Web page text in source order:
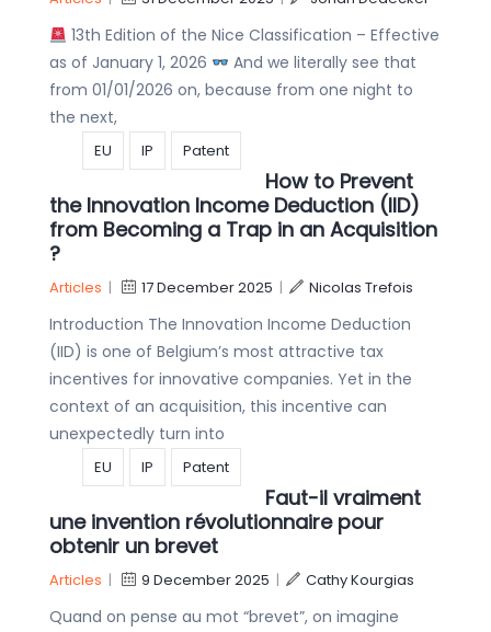
13th Edition of the Nice Classification – Effective
as of January 1, 2026
And we literally see that
from 01/01/2026 on, because from one night to
the next,
EU IP Patent
How to Prevent
the Innovation Income Deduction (IID)
from Becoming a Trap in an Acquisition
?
Articles | 17 December 2025 | Nicolas Trefois
Introduction The Innovation Income Deduction
(IID) is one of Belgium’s most attractive tax
incentives for innovative companies. Yet in the
context of an acquisition, this incentive can
unexpectedly turn into
EU IP Patent
Faut-il vraiment
une invention révolutionnaire pour
obtenir un brevet
Articles | 9 December 2025 | Cathy Kourgias
Quand on pense au mot “brevet”, on imagine